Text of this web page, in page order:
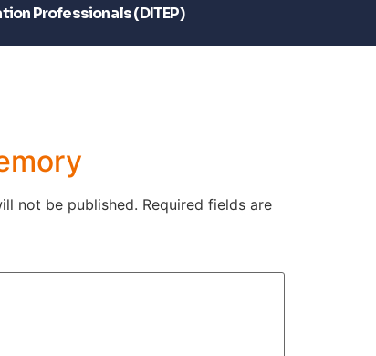
Professionals (DITEP)
not be published. Required fields are